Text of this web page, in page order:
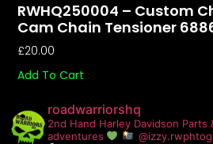
RWHQ250004 – Custom
Cam Chain Tensioner
£20.00
Add To Cart
roadwarriorshq
2nd Hand Harley Davidson Parts
adventures